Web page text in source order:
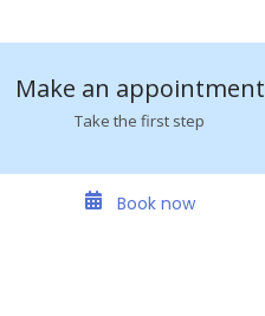
Make an appointment
Take the first step
Book now